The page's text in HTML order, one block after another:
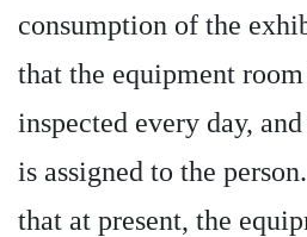
consumption of the
that the equipment
inspected every day,
is assigned to the
that at present, the